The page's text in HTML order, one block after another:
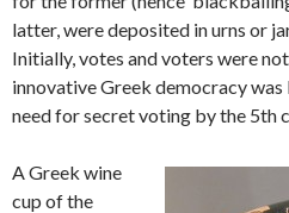
latter, were deposited in urns or
Initially, votes and voters were
innovative Greek democracy
need for secret voting by the 5th
A Greek wine
cup of the